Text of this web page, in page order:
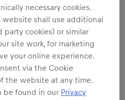
necessary cookies.
shall use additional
cookies) or similar
site work, for marketing
your online experience.
via the Cookie
the website at any time.
be found in our Privacy